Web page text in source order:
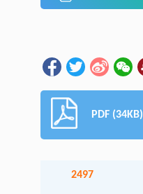
PDF (34KB)
2497